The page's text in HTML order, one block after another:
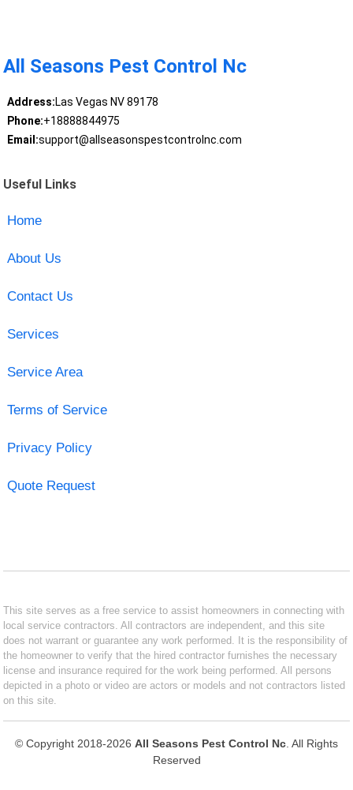
All Seasons Pest Control Nc
Address:Las Vegas NV 89178
Phone:+18888844975
Email:support@allseasonspestcontrolnc.com
Useful Links
Home
About Us
Contact Us
Services
Service Area
Terms of Service
Privacy Policy
Quote Request
This site serves as a free service to assist homeowners in connecting with
local service contractors. All contractors are independent, and this site
does not warrant or guarantee any work performed. It is the responsibility of
the homeowner to verify that the hired contractor furnishes the necessary
license and insurance required for the work being performed. All persons
depicted in a photo or video are actors or models and not contractors listed
on this site.
© Copyright 2018-2026 All Seasons Pest Control Nc . All Rights
Reserved